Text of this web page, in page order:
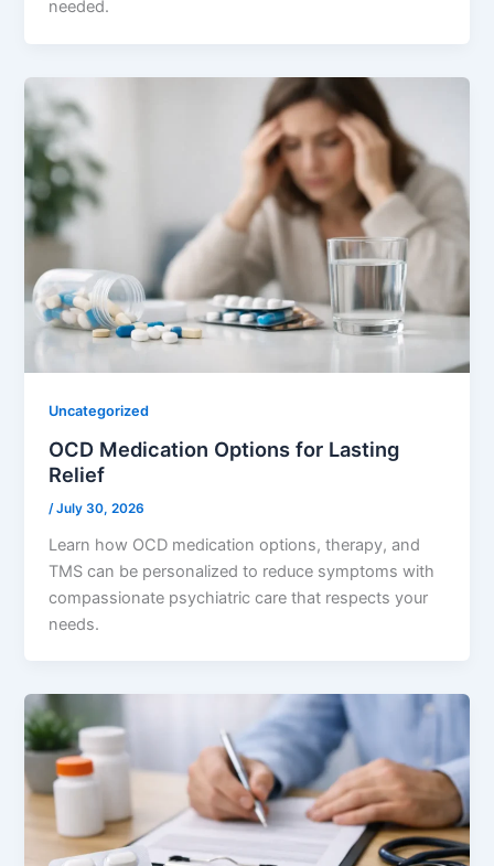
needed.
Uncategorized
OCD Medication Options for Lasting
Relief
/July 30, 2026
Learn how OCD medication options, therapy, and
TMS can be personalized to reduce symptoms with
compassionate psychiatric care that respects your
needs.